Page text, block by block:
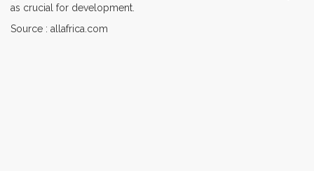
as crucial for development.
Source : allafrica.com